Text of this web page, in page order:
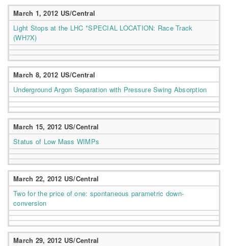
March 1, 2012 US/Central
Light Stops at the LHC *SPECIAL LOCATION: Race Track
(WH7X)
March 8, 2012 US/Central
Underground Argon Separation with Pressure Swing Absorption
March 15, 2012 US/Central
Status of Low Mass WIMPs
March 22, 2012 US/Central
Two for the price of one: spontaneous parametric down-
conversion
March 29, 2012 US/Central